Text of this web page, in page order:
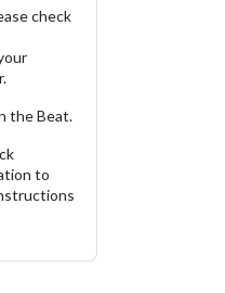
check
the Beat.
to